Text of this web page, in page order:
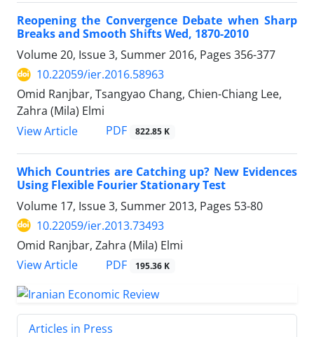
Reopening the Convergence Debate when Sharp
Breaks and Smooth Shifts Wed, 1870-2010
Volume 20, Issue 3, Summer 2016, Pages 356-377
10.22059/ier.2016.58963
Omid Ranjbar, Tsangyao Chang, Chien-Chiang Lee,
Zahra (Mila) Elmi
View Article
PDF 822.85 K
Which Countries are Catching up? New Evidences
Using Flexible Fourier Stationary Test
Volume 17, Issue 3, Summer 2013, Pages 53-80
10.22059/ier.2013.73493
Omid Ranjbar, Zahra (Mila) Elmi
View Article
PDF 195.36 K
Articles in Press